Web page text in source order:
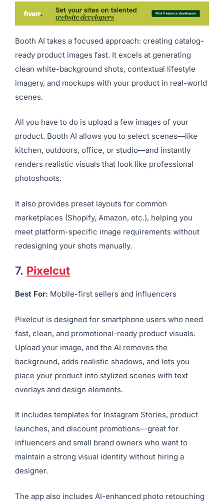
Best For: Shopify and Amazon sellers
clean white-background shots, contextual lifestyle
imagery, and mockups with your product in real-world
scenes.
All you have to do is upload a few images of your
kitchen, outdoors, office, or studio—and instantly
renders realistic visuals that look like professional
photoshoots.
marketplaces (Shopify, Amazon, etc.), helping you
redesigning your shots manually.
7.Pixelcut
Best For:Mobile-first sellers and influencers
Pixelcut is designed for smartphone users who need
fast, clean, and promotional-ready product visuals.
background, adds realistic shadows, and lets you
place your product into stylized scenes with text
overlays and design elements.
It includes templates for Instagram Stories, product
influencers and small brand owners who want to